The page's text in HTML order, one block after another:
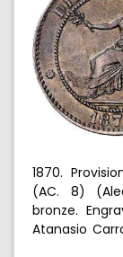
1870.
(AC. 8)
bronze.
Atanasio